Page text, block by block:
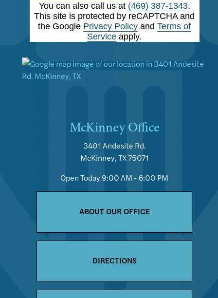
You can also call us at (469) 387-1343.
This site is protected by reCAPTCHA and
the Google Privacy Policy andTerms of
Service apply.
McKinney Office
3401 Andesite Rd.
McKinney, TX 75071
Open Today9:00 AM - 6:00 PM
ABOUT OUR OFFICE
DIRECTIONS